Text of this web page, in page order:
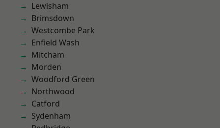
Lewisham
Brimsdown
Westcombe Park
Enfield Wash
Mitcham
Morden
Woodford Green
Northwood
Catford
Sydenham